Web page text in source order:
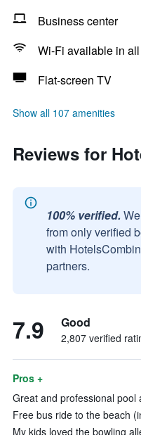
Business center
Wi-Fi available in
Flat-screen TV
Show all 107 amenities
Reviews for
100% verified.
from only verified
with
partners.
7.9 Good
2,807 verified
Pros +
Great and professional pool
Free bus ride to the beach
My kids loved the bowling